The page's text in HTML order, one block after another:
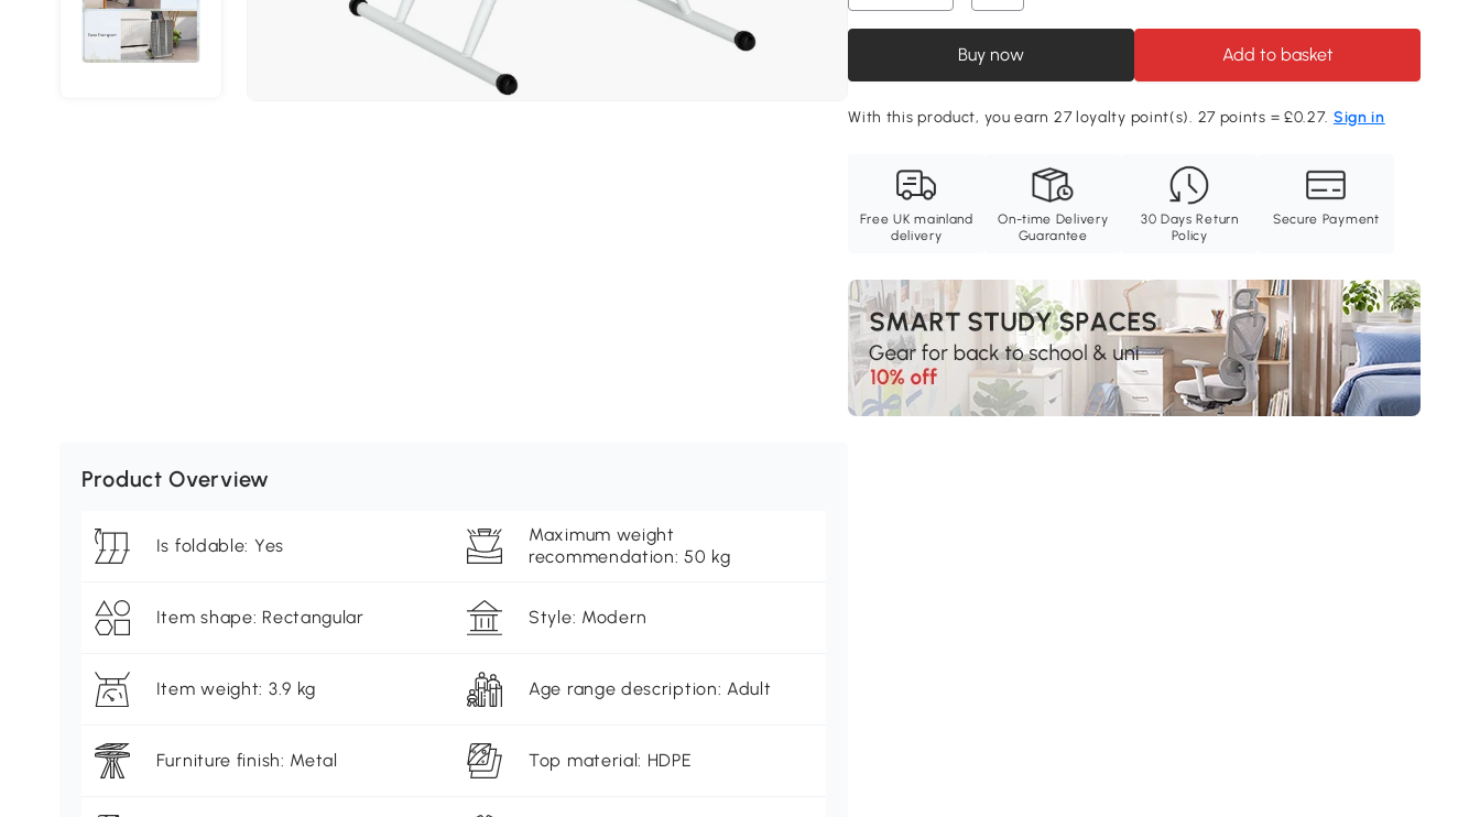
Buy now Add to basket
With this product, you earn 27 loyalty point(s). 27 points = £0.27. Sign in
Free UK mainland
delivery
On-time Delivery
Guarantee
30 Days Return
Policy
Secure Payment
Product Overview
Is foldable: Yes
Maximum weight
recommendation: 50 kg
Item shape: Rectangular Style: Modern
Item weight: 3.9 kg Age range description: Adult
Furniture finish: Metal Top material: HDPE